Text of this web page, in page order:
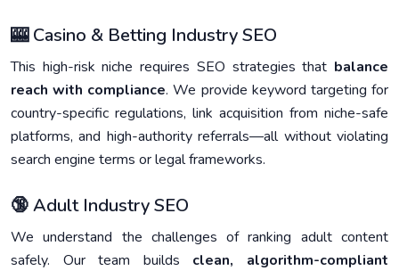
🎰 Casino & Betting Industry SEO
This high-risk niche requires SEO strategies that balance
reach with compliance. We provide keyword targeting for
country-specific regulations, link acquisition from niche-safe
platforms, and high-authority referrals—all without violating
search engine terms or legal frameworks.
🔞 Adult Industry SEO
We understand the challenges of ranking adult content
safely. Our team builds clean, algorithm-compliant